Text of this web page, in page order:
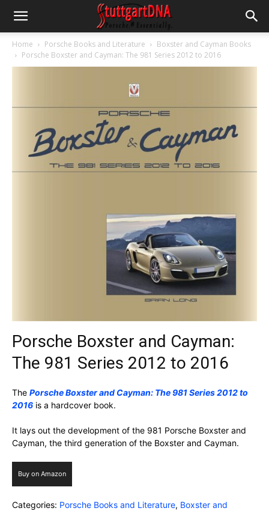
Home Porsche Books and Literature
Boxster and Cayman Books
Porsche Boxster and Cayman: The 981 Series 2012 to 2016
Porsche Boxster and Cayman:
The 981 Series 2012 to 2016
The Porsche Boxster and Cayman: The 981 Series 2012 to
2016 is a hardcover book.
It lays out the development of the 981 Porsche Boxster and
Cayman, the third generation of the Boxster and Cayman.
Buy on Amazon
Categories: Porsche Books and Literature, Boxster and